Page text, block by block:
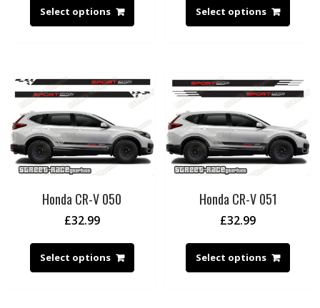
Select options Select options
Honda CR-V 050
£32.99
Select options
Honda CR-V 051
£32.99
Select options